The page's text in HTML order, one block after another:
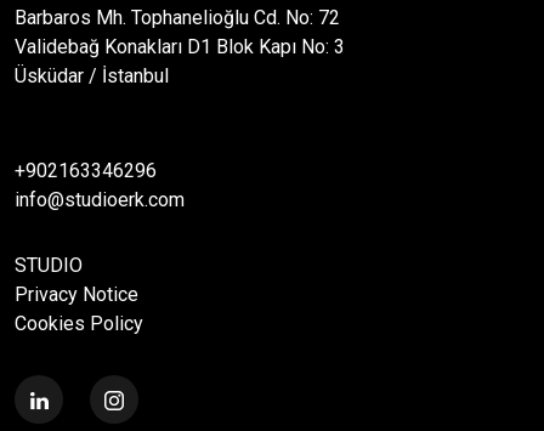
Barbaros Mh. Tophanelioğlu Cd. No: 72
Validebağ Konakları D1 Blok Kapı No: 3
Üsküdar / İstanbul
+902163346296
info@studioerk.com
STUDIO
Privacy Notice
Cookies Policy